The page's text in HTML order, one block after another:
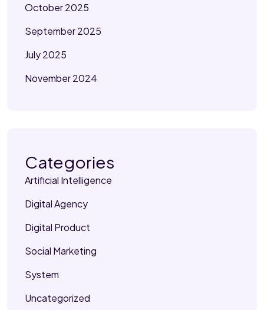
October 2025
September 2025
July 2025
November 2024
Categories
Artificial Intelligence
Digital Agency
Digital Product
Social Marketing
System
Uncategorized